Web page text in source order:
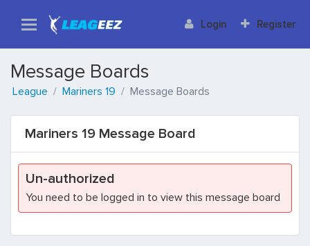
Login Register
Message Boards
League Mariners 19 Message Boards
Mariners 19 Message Board
Un-authorized
You need to be logged in to view this message board